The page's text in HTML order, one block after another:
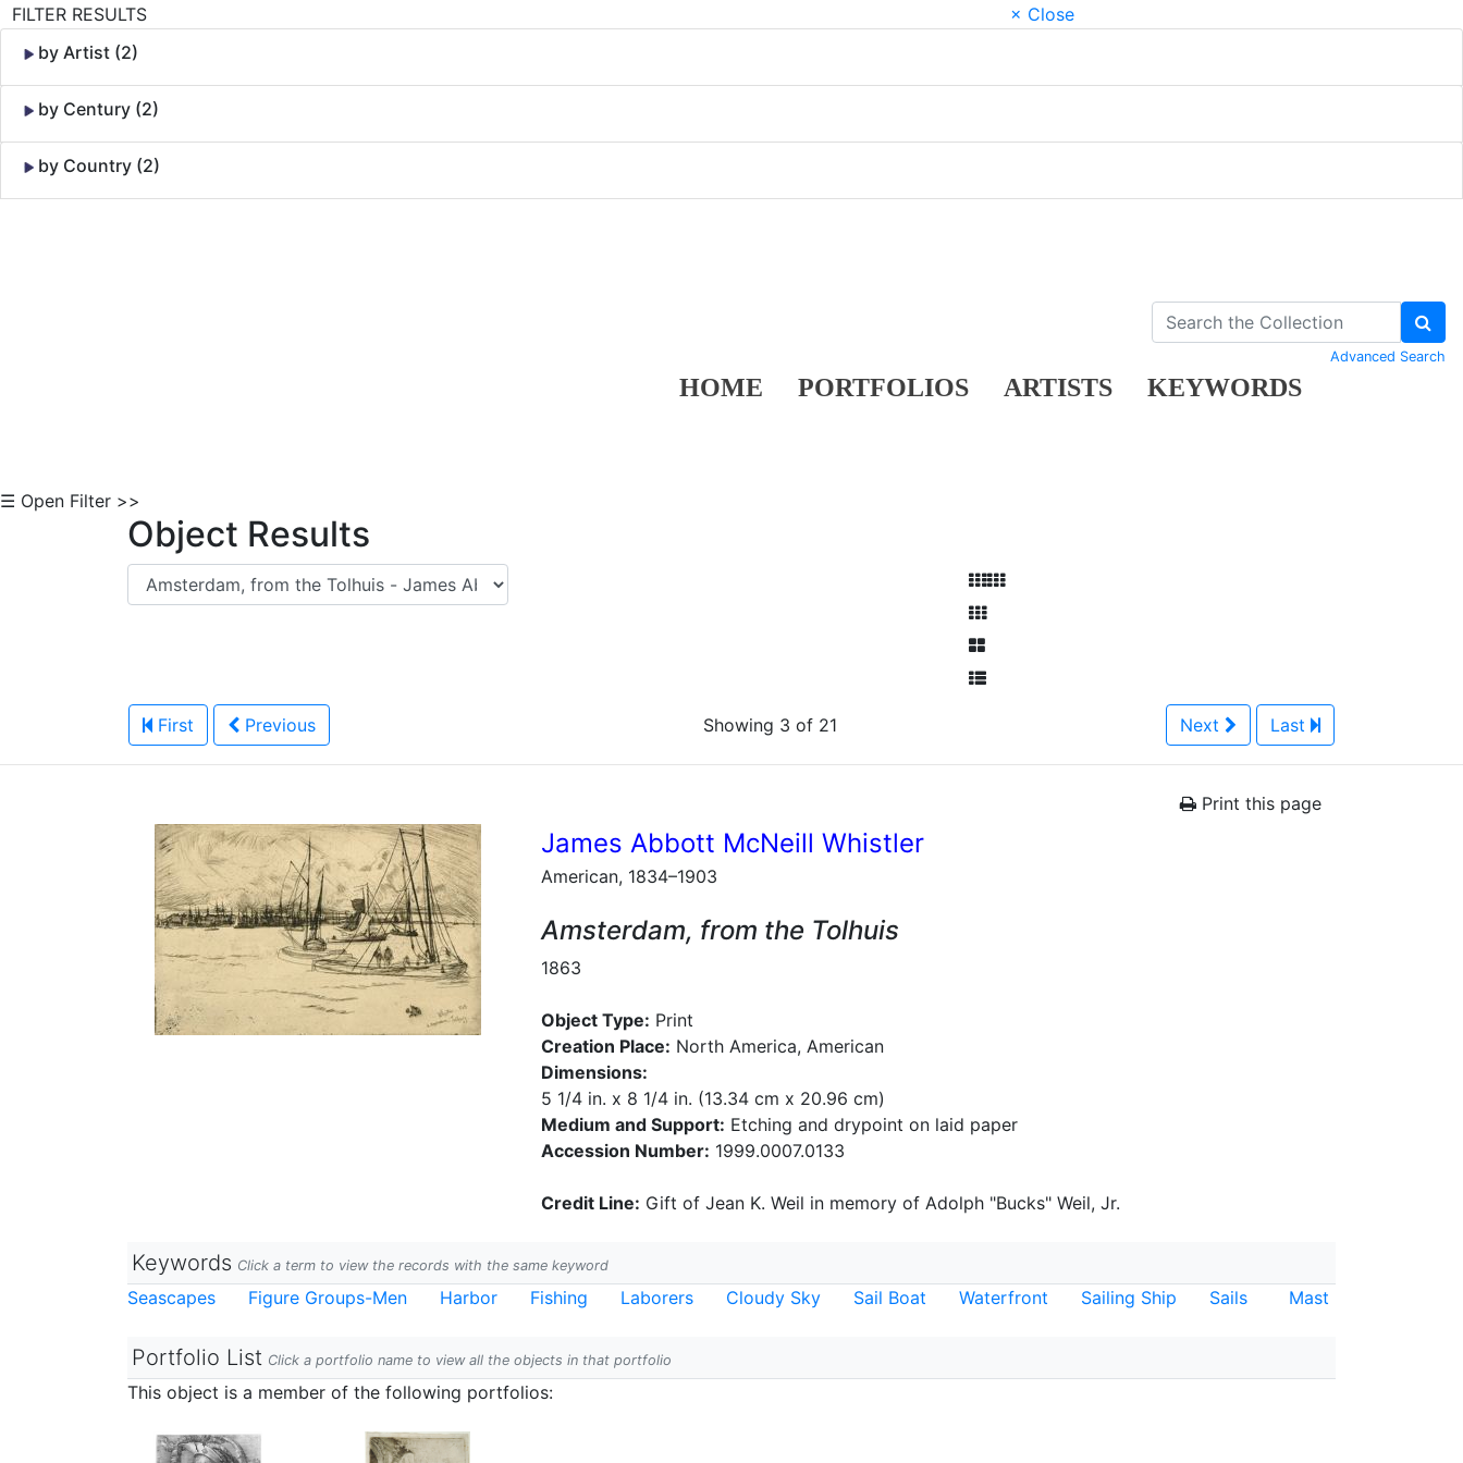
FILTER RESULTS
× Close
by Artist (2)
by Century (2)
by Country (2)
HOME PORTFOLIOS ARTISTS KEYWORDS
Advanced Search
☰ Open Filter >>
Object Results
First Previous Showing 3 of 21 Next Last
Print this page
James Abbott McNeill Whistler
American, 1834–1903
Amsterdam, from the Tolhuis
1863
Object Type: Print
Creation Place: North America, American
Dimensions:
5 1/4 in. x 8 1/4 in. (13.34 cm x 20.96 cm)
Medium and Support: Etching and drypoint on laid paper
Accession Number: 1999.0007.0133
Credit Line: Gift of Jean K. Weil in memory of Adolph "Bucks" Weil, Jr.
Keywords Click a term to view the records with the same keyword
Seascapes Figure Groups-Men Harbor Fishing Laborers Cloudy Sky Sail Boat Waterfront Sailing Ship Sails Mast
Portfolio List Click a portfolio name to view all the objects in that portfolio
This object is a member of the following portfolios: